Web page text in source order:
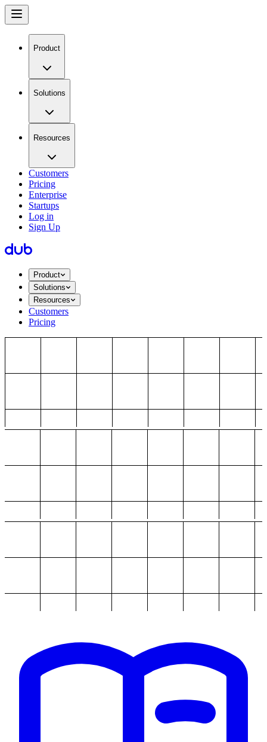
Product
Solutions
Resources
Customers
Pricing
Enterprise
Startups
Log in
Sign Up
Product
Solutions
Resources
Customers
Pricing